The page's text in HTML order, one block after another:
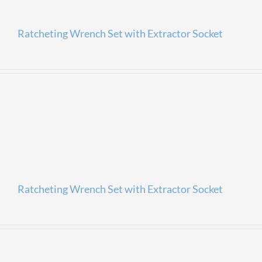
Ratcheting Wrench Set with Extractor Socket
Ratcheting Wrench Set with Extractor Socket